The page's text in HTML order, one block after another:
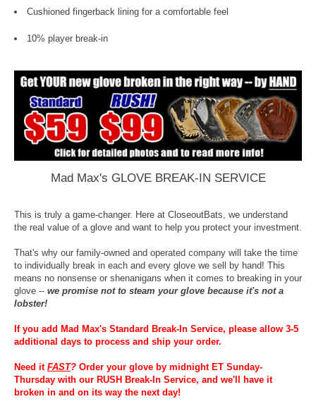
Cushioned fingerback lining for a comfortable feel
10% player break-in
Mad Max's GLOVE BREAK-IN SERVICE
This is truly a game-changer. Here at CloseoutBats, we understand
the real value of a glove and want to help you protect your investment.
That's why our family-owned and operated company will take the time
to individually break in each and every glove we sell by hand! This
means no nonsense or shenanigans when it comes to breaking in your
glove -- we promise not to steam your glove because it's not a
lobster!
If you add Mad Max's Standard Break-In Service, please allow 3-5
additional days to process and ship your order.
Need it FAST? Order your glove by midnight ET Sunday-
Thursday with our RUSH Break-In Service, and we'll have it
broken in and on its way the next day!